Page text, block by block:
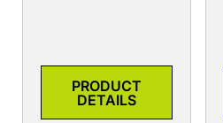
PRODUCT
DETAILS